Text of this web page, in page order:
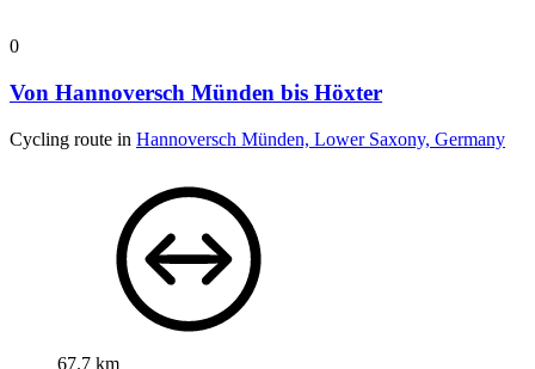
0
Von Hannoversch Münden bis Höxter
Cycling route in Hannoversch Münden, Lower Saxony, Germany
67.7 km